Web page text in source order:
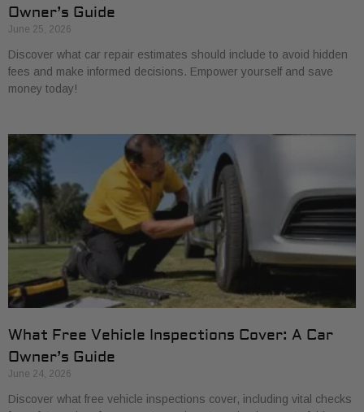
Owner’s Guide
June 25, 2026
Discover what car repair estimates should include to avoid hidden
fees and make informed decisions. Empower yourself and save
money today!
What Free Vehicle Inspections Cover: A Car
Owner’s Guide
June 24, 2026
Discover what free vehicle inspections cover, including vital checks